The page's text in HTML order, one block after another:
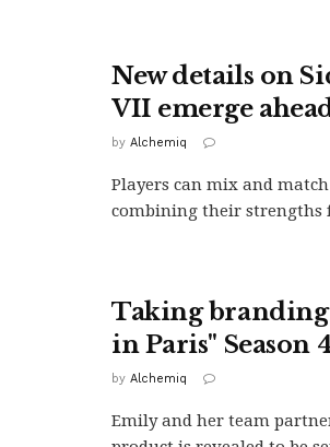
New details on
VII emerge
by Alchemiq
Players can mix and
combining their strengths
Taking
in Paris" Season
by Alchemiq
Emily and her team